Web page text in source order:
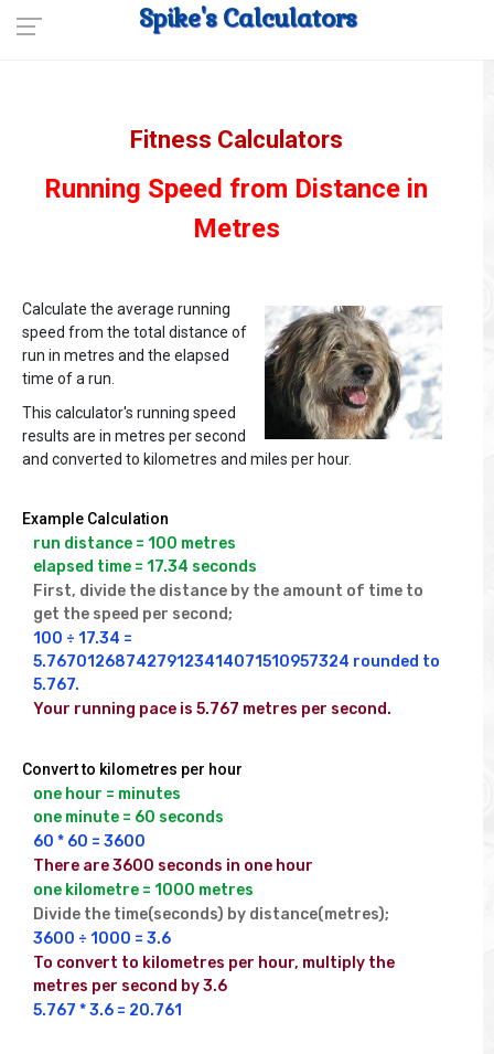
Spike's Calculators
Fitness Calculators
Running Speed from Distance in
Metres
Calculate the average running
speed from the total distance of
run in metres and the elapsed
time of a run.
This calculator's running speed
results are in metres per second
and converted to kilometres and miles per hour.
Example Calculation
run distance = 100 metres
elapsed time = 17.34 seconds
First, divide the distance by the amount of time to
get the speed per second;
100 ÷ 17.34 =
5.7670126874279123414071510957324 rounded to
5.767.
Your running pace is 5.767 metres per second.
Convert to kilometres per hour
one hour = minutes
one minute = 60 seconds
60 * 60 = 3600
There are 3600 seconds in one hour
one kilometre = 1000 metres
Divide the time(seconds) by distance(metres);
3600 ÷ 1000 = 3.6
To convert to kilometres per hour, multiply the
metres per second by 3.6
5.767 * 3.6 = 20.761